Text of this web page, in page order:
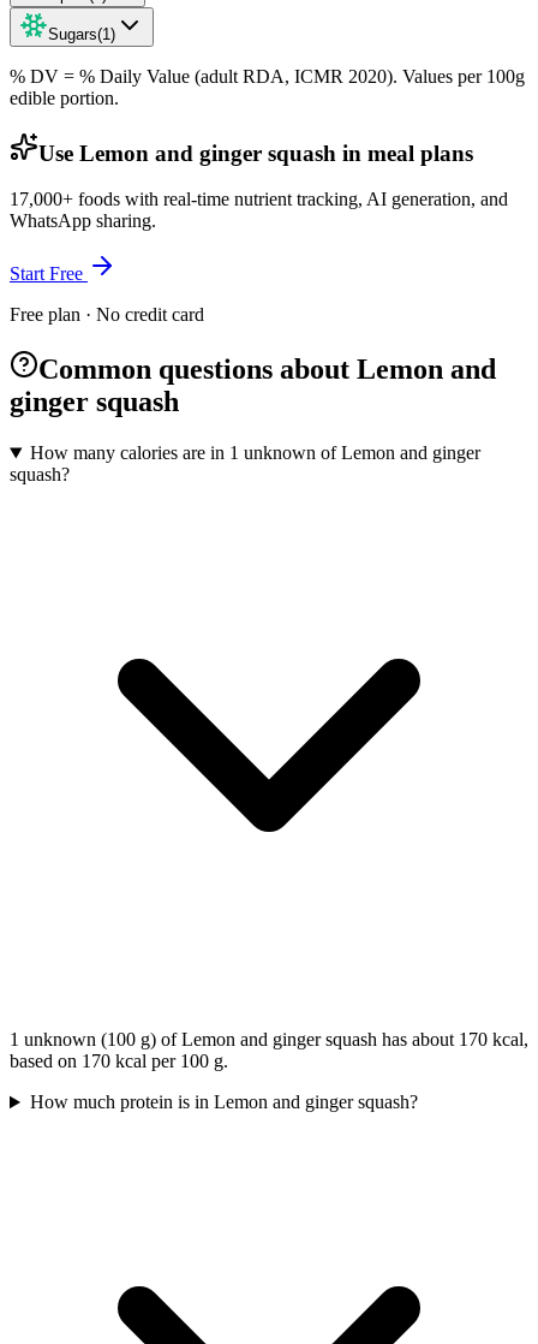
Sugars(1 )
% DV = % Daily Value (adult RDA, ICMR 2020). Values per 100g
edible portion.
Use Lemon and ginger squash in meal plans
17,000+ foods with real-time nutrient tracking, AI generation, and
WhatsApp sharing.
Start Free
Free plan · No credit card
Common questions about Lemon and
ginger squash
How many calories are in 1 unknown of Lemon and ginger
squash?
1 unknown (100 g) of Lemon and ginger squash has about 170 kcal,
based on 170 kcal per 100 g.
How much protein is in Lemon and ginger squash?